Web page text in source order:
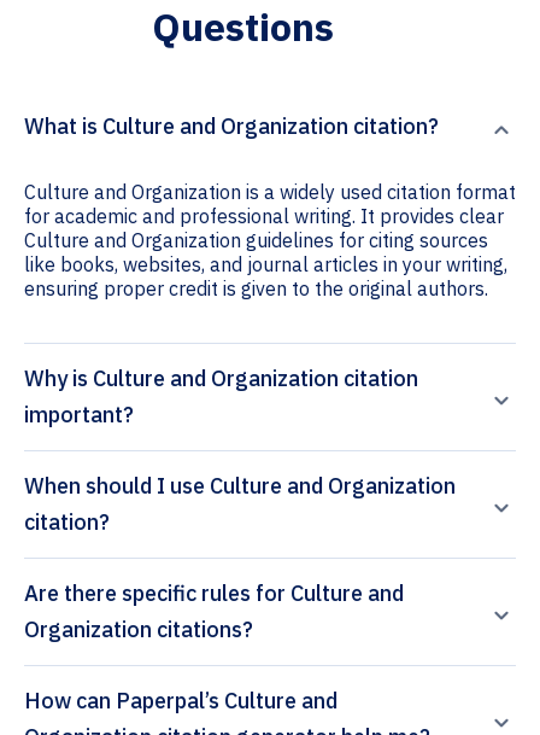
Questions
What is Culture and Organization citation?
Culture and Organization is a widely used citation format
for academic and professional writing. It provides clear
Culture and Organization guidelines for citing sources
like books, websites, and journal articles in your writing,
ensuring proper credit is given to the original authors.
Why is Culture and Organization citation
important?
When should I use Culture and Organization
citation?
Are there specific rules for Culture and
Organization citations?
How can Paperpal’s Culture and